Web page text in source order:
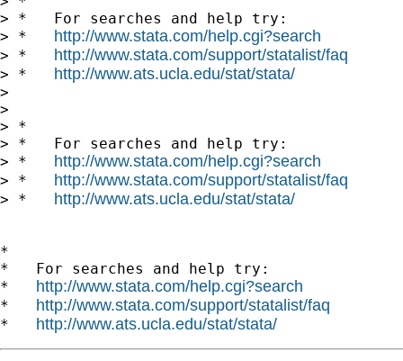
> *   For searches and help try:
> * http://www.stata.com/help.cgi?search
> * http://www.stata.com/support/statalist/faq
> * http://www.ats.ucla.edu/stat/stata/
>
>
> *
> *   For searches and help try:
> * http://www.stata.com/help.cgi?search
> * http://www.stata.com/support/statalist/faq
> * http://www.ats.ucla.edu/stat/stata/
*
*   For searches and help try:
* http://www.stata.com/help.cgi?search
* http://www.stata.com/support/statalist/faq
* http://www.ats.ucla.edu/stat/stata/